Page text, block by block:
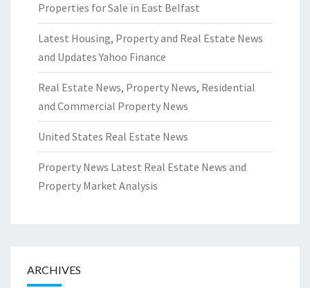
Properties for Sale in East Belfast
Latest Housing, Property and Real Estate News
and Updates Yahoo Finance
Real Estate News, Property News, Residential
and Commercial Property News
United States Real Estate News
Property News Latest Real Estate News and
Property Market Analysis
ARCHIVES